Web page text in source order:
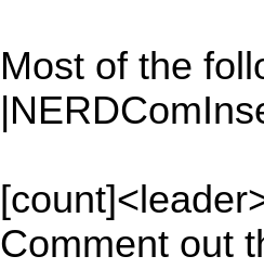
Most of the
Comment out